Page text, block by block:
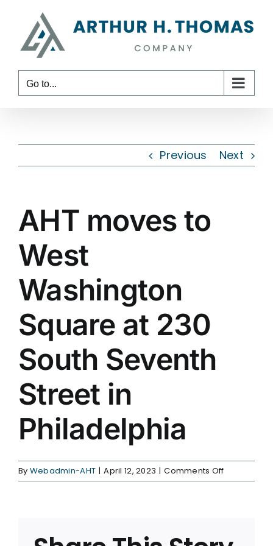
content
content
Go to...
Previous Next
AHT moves to
West
Washington
Square at 230
South Seventh
Street in
Philadelphia
By Webadmin-AHT | April 12, 2023 | Comments Offon
AHT